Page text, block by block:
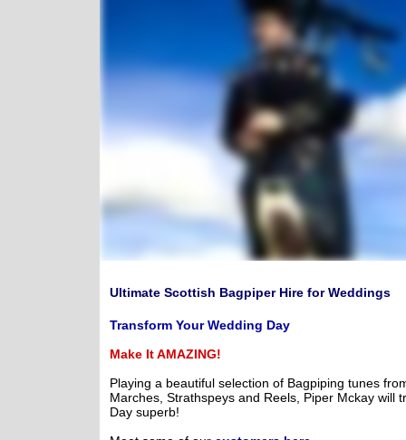
Ultimate Scottish Bagpiper Hire for Weddings
Transform Your Wedding Day
Make It AMAZING!
Playing a beautiful selection of Bagpiping tunes
Marches, Strathspeys and Reels, Piper Mckay will
Day superb!